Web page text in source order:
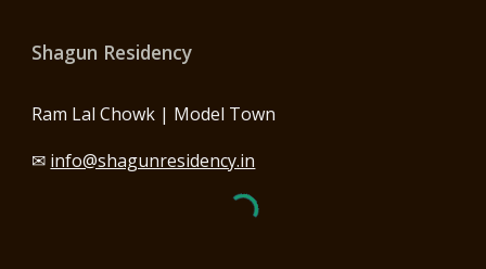
Shagun Residency
Ram Lal Chowk | Model Town
✉ info@shagunresidency.in